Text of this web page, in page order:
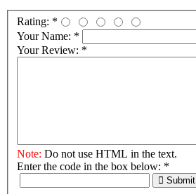
Rating: *
Your Name: *
Your Review: *
Note: Do not use HTML in the text.
Enter the code in the box below: *
Submit